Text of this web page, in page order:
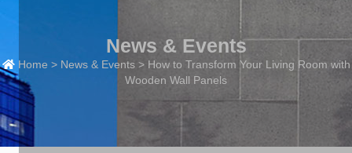
News & Events
Home > News & Events> How to Transform Your Living Room with
Wooden Wall Panels